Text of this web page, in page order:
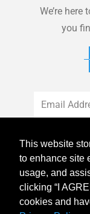
This website
to enhance site
usage, and
clicking “I
cookies and
We’re
you
© 2026